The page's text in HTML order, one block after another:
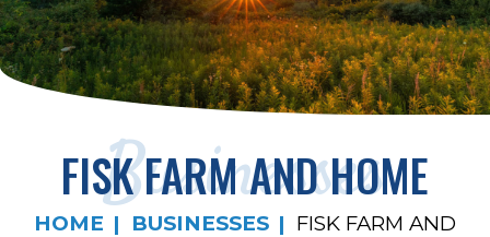
Businesses
FISK FARM AND HOME
HOME BUSINESSES
FISK FARM AND